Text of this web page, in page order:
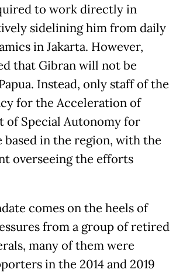
to work directly in
sidelining him from daily
in Jakarta. However,
that Gibran will not be
Instead, only staff of the
for the Acceleration of
of Special Autonomy for
based in the region, with the
overseeing the efforts
comes on the heels of
from a group of retired
many of them were
in the 2014 and 2019